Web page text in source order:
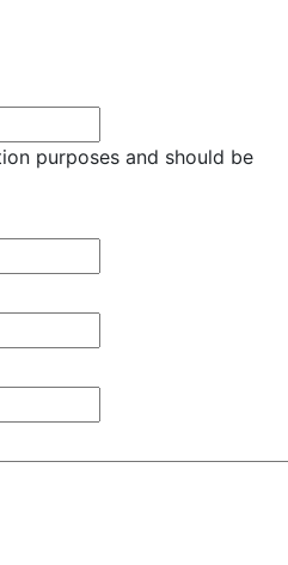
purposes and should be